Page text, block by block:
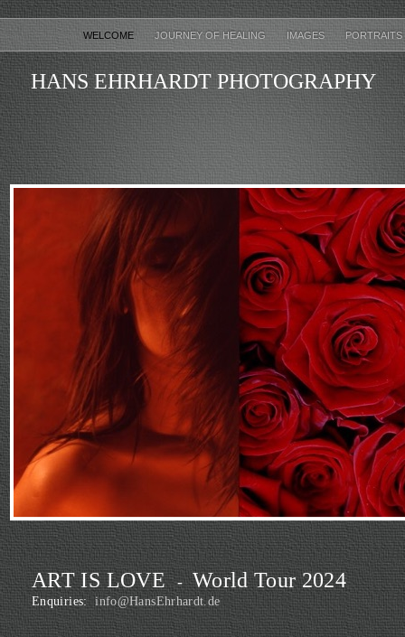
WELCOME JOURNEY OF HEALING IMAGES PORTRAITS
HANS EHRHARDT PHOTOGRAPHY
ART IS LOVE- World Tour 2024
Enquiries:info@HansEhrhardt.de